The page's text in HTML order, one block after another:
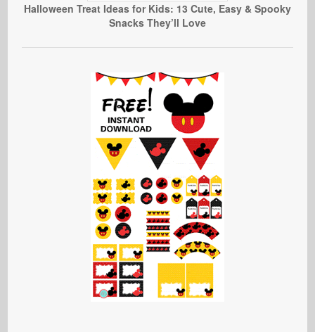
Halloween Treat Ideas for Kids: 13 Cute, Easy & Spooky
Snacks They’ll Love